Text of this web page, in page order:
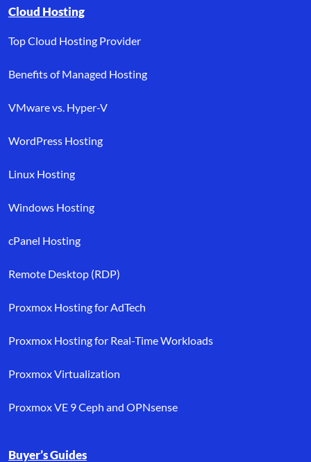
Browse resource links by topic, including cloud hosting,
Cloud Hosting
Top Cloud Hosting Provider
Benefits of Managed Hosting
VMware vs. Hyper-V
WordPress Hosting
Linux Hosting
Windows Hosting
cPanel Hosting
Remote Desktop (RDP)
Proxmox Hosting for AdTech
Proxmox Hosting for Real-Time Workloads
Proxmox Virtualization
Proxmox VE 9 Ceph and OPNsense
Buyer’s Guides